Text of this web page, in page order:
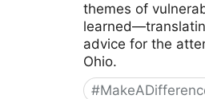
themes of
advice for the
Ohio.
#